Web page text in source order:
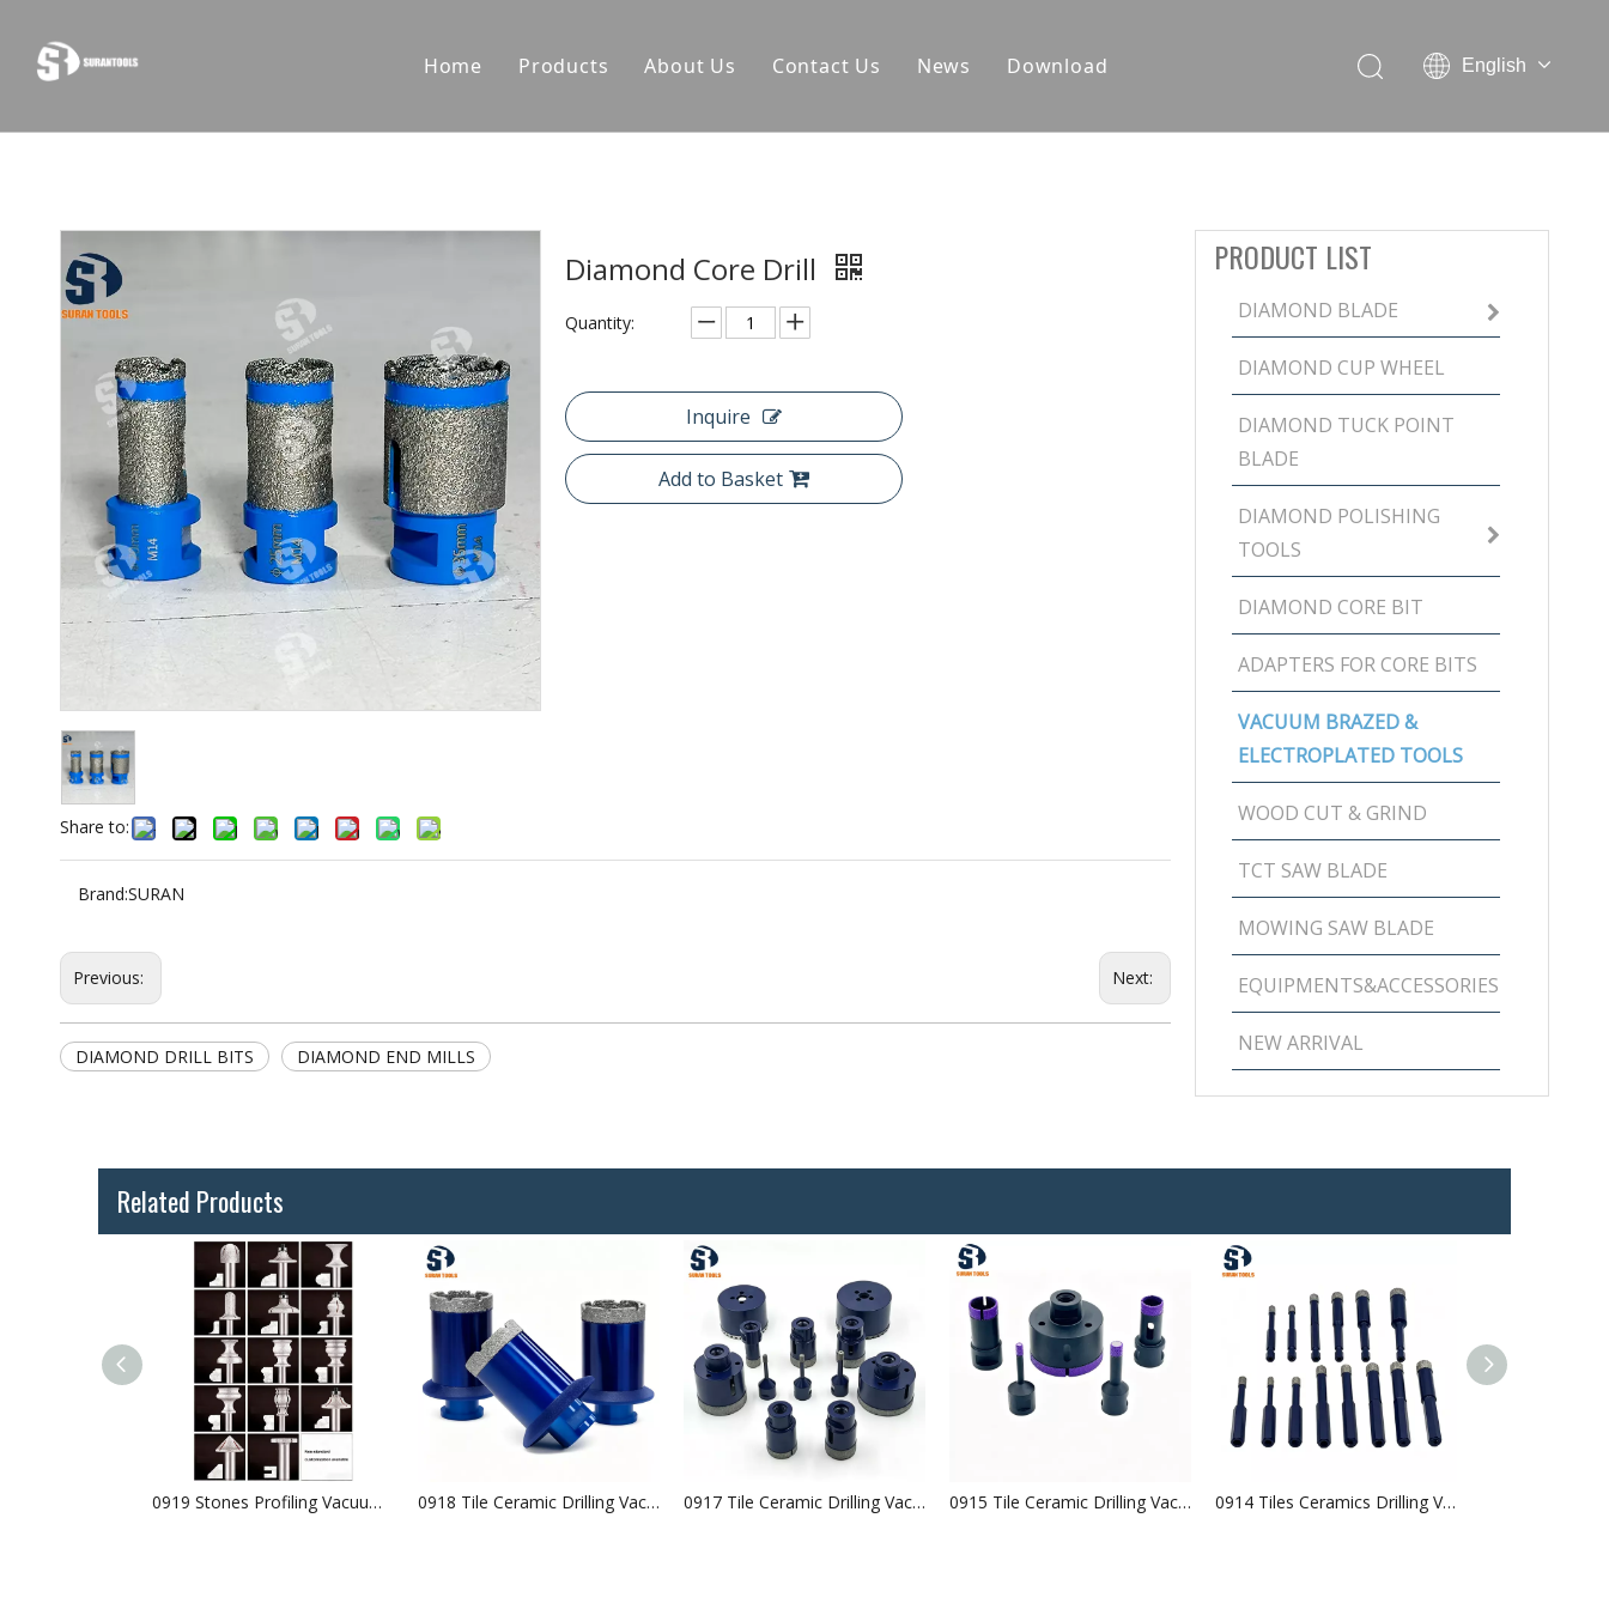
Home Products About Us Contact Us News Download English
Share to:
Diamond Core Drill
Quantity:
Inquire
Add to Basket
Brand:SURAN
Previous: Next:
DIAMOND DRILL BITS DIAMOND END MILLS
PRODUCT LIST
DIAMOND BLADE
DIAMOND CUP WHEEL
DIAMOND TUCK POINT
BLADE
DIAMOND POLISHING
TOOLS
DIAMOND CORE BIT
ADAPTERS FOR CORE BITS
VACUUM BRAZED &
ELECTROPLATED TOOLS
WOOD CUT & GRIND
TCT SAW BLADE
MOWING SAW BLADE
EQUIPMENTS&ACCESSORIES
NEW ARRIVAL
Related Products
0919 Stones Profiling Vacuum Brazed Diamond Router Bits 0918 Tile Ceramic Drilling Vacuum Brazed Diamond Core Bits 0917 Tile Ceramic Drilling Vacuum Brazed Diamond Core Bits 0915 Tile Ceramic Drilling Vacuum Brazed Diamond Core Bits Arranged Diamonds 0914 Tiles Ceramics Drilling Vacuum Brazed Diamond Core Bits Hexgonal Shank